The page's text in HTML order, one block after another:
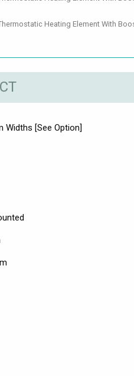
Heating Element With
Widths [See Option]